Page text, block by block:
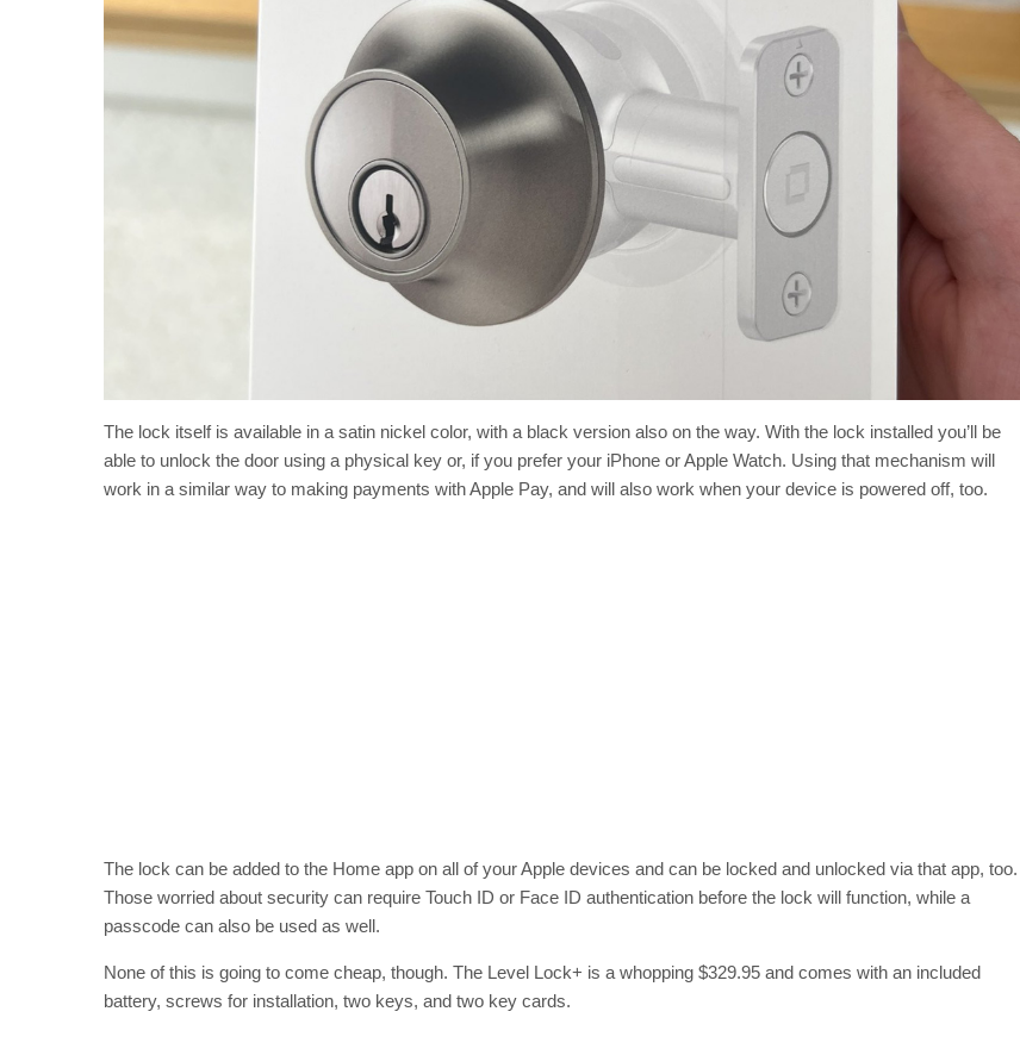
The lock itself is available in a satin nickel color, with a black version also on the way. With the lock installed you’ll be
able to unlock the door using a physical key or, if you prefer your iPhone or Apple Watch. Using that mechanism will
work in a similar way to making payments with Apple Pay, and will also work when your device is powered off, too.
The lock can be added to the Home app on all of your Apple devices and can be locked and unlocked via that app, too.
Those worried about security can require Touch ID or Face ID authentication before the lock will function, while a
passcode can also be used as well.
None of this is going to come cheap, though. The Level Lock+ is a whopping $329.95 and comes with an included
battery, screws for installation, two keys, and two key cards.